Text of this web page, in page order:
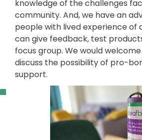
knowledge of the challenges
community. And, we have an
people with lived experience of
can give feedback, test
focus group. We would
discuss the possibility of pro-
support.